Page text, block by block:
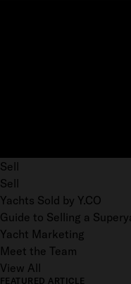
Sell
Sell
Yachts Sold by Y.CO
Guide to Selling a
Yacht Marketing
Meet the Team
View All
FEATURED ARTICLE